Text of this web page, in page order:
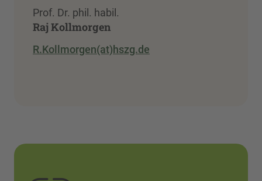
Prof. Dr. phil. habil.
Raj Kollmorgen
R.Kollmorgen(at)hszg.de